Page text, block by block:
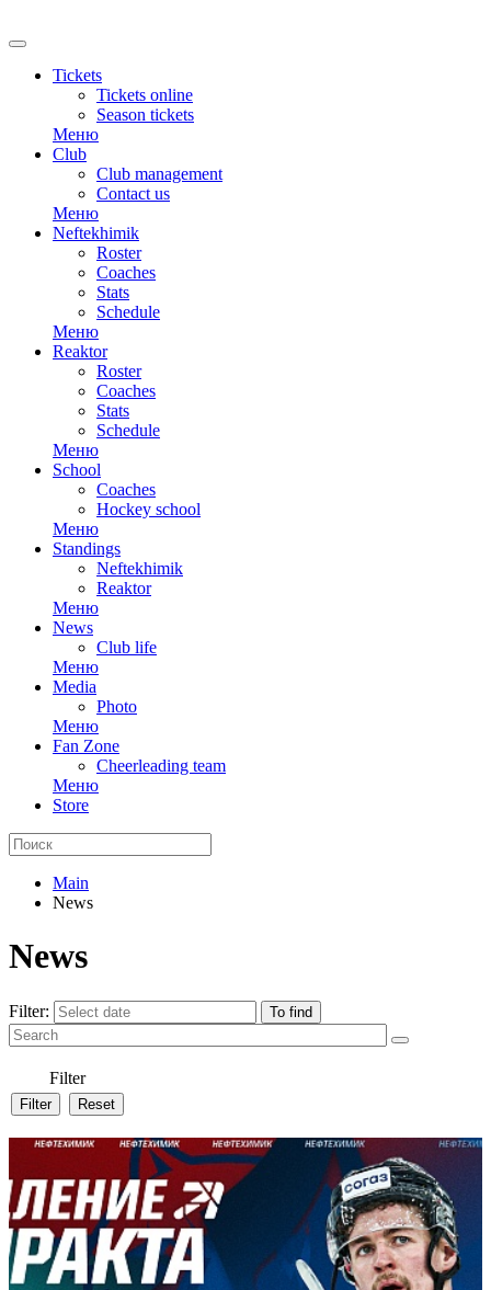
Tickets
Tickets online
Season tickets
Меню
Club
Club management
Contact us
Меню
Neftekhimik
Roster
Coaches
Stats
Schedule
Меню
Reaktor
Roster
Coaches
Stats
Schedule
Меню
School
Coaches
Hockey school
Меню
Standings
Neftekhimik
Reaktor
Меню
News
Club life
Меню
Media
Photo
Меню
Fan Zone
Cheerleading team
Меню
Store
Main
News
News
Filter:
Filter